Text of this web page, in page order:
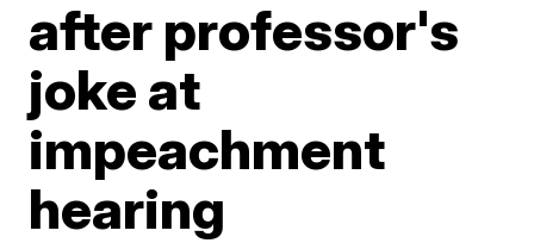
after professor's
joke at
impeachment
hearing